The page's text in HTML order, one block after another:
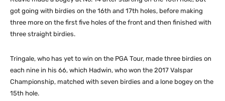
got going with birdies on the 16th and 17th holes, before making
three more on the first five holes of the front and then finished with
three straight birdies.
Tringale, who has yet to win on the PGA Tour, made three birdies on
each nine in his 66, which Hadwin, who won the 2017 Valspar
Championship, matched with seven birdies and a lone bogey on the
15th hole.